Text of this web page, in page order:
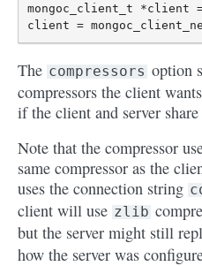
mongoc_client_t *client =
The compressors option
compressors the client
if the client and server
Note that the compressor
same compressor as the
uses the connection string
client will use zlib
but the server might still
how the server was